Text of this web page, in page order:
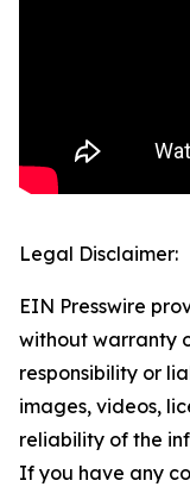
Legal Disclaimer:
EIN Presswire
without warranty
responsibility or
images, videos,
reliability of the
If you have any